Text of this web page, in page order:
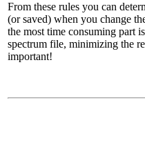
From these rules you can
(or saved) when you change
the most time consuming part
spectrum file, minimizing the
important!